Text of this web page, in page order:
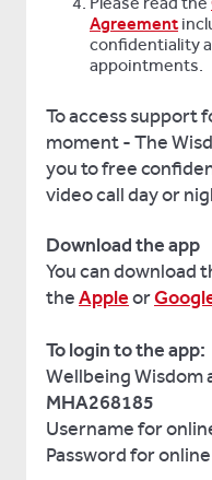
Agreement
confidentiality
appointments.
To access support
moment - The
you to free
video call day or
Download the app
You can download
theAppleor
To login to the app:
Wellbeing Wisdom
MHA268185
Username for
Password for